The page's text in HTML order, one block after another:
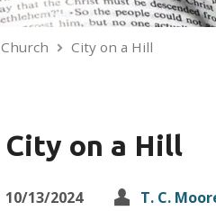
Church City on a Hill
City on a Hill
10/13/2024
T. C.